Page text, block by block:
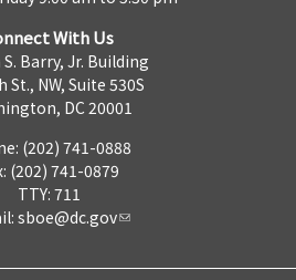
With Us
Barry, Jr. Building
St., NW, Suite 530S
DC 20001
(202) 741-0888
(202) 741-0879
TTY: 711
sboe@dc.gov